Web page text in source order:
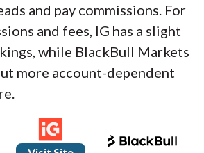
and pay commissions. For
and fees, IG has a slight
while BlackBull Markets
more account-dependent